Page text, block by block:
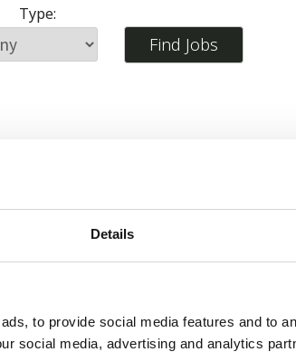
Details
to provide social media features and to
social media, advertising and analytics
Type: